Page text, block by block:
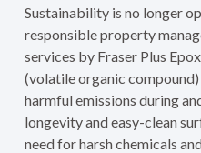
Sustainability is no longer
responsible property
services by Fraser Plus
(volatile organic
harmful emissions during
longevity and easy-clean
need for harsh chemicals